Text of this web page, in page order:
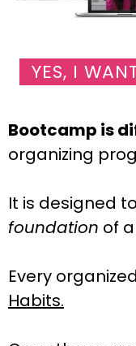
YES, I
Bootcamp is
organizing
It is designed
foundation of
Every
Habits.